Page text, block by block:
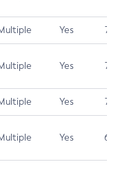
Yes 7.5
Yes 7.5
Yes 7.4
Yes 6.5